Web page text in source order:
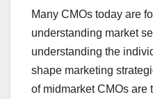
Many CMOs today are
understanding market
understanding the
shape marketing
of midmarket CMOs are